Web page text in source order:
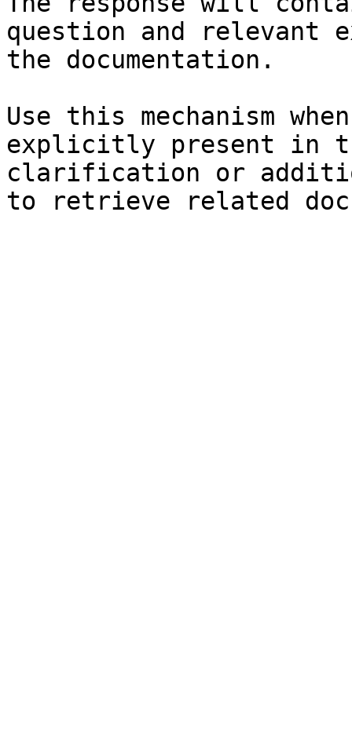
question and relevant
the documentation.
Use this mechanism
explicitly present in
clarification or